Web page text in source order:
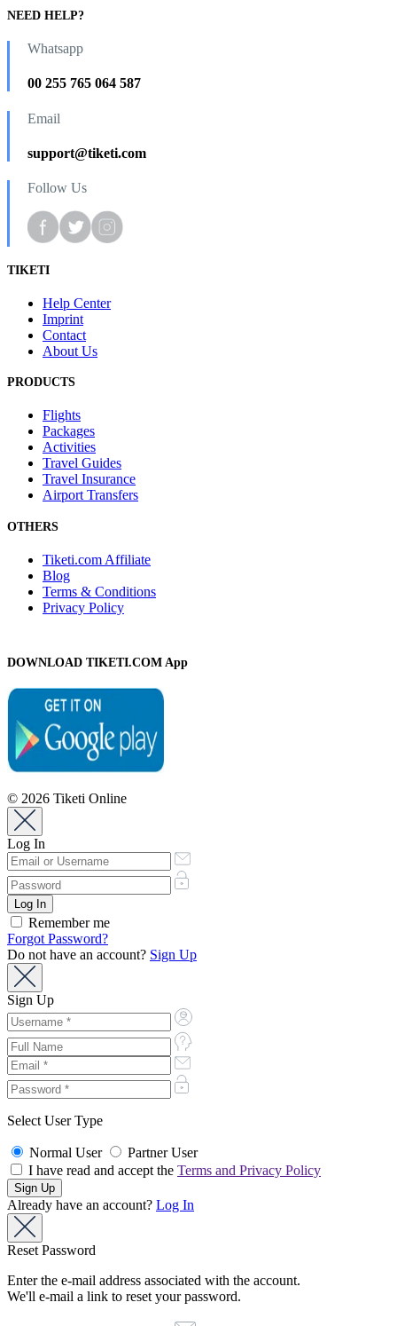
NEED HELP?
Whatsapp
00 255 765 064 587
Email
support@tiketi.com
Follow Us
TIKETI
Help Center
Imprint
Contact
About Us
PRODUCTS
Flights
Packages
Activities
Travel Guides
Travel Insurance
Airport Transfers
OTHERS
Tiketi.com Affiliate
Blog
Terms & Conditions
Privacy Policy
DOWNLOAD TIKETI.COM App
© 2026 Tiketi Online
Log In
Remember me
Forgot Password?
Do not have an account? Sign Up
Sign Up
Select User Type
Normal User
Partner User
I have read and accept the Terms and Privacy Policy
Already have an account? Log In
Reset Password
Enter the e-mail address associated with the account.
We'll e-mail a link to reset your password.